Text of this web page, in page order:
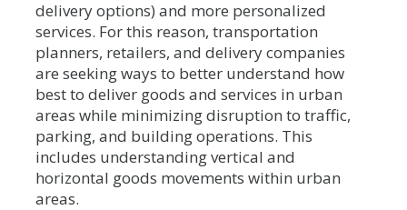
delivery options) and more personalized
services. For this reason, transportation
planners, retailers, and delivery companies
are seeking ways to better understand how
best to deliver goods and services in urban
areas while minimizing disruption to traffic,
parking, and building operations. This
includes understanding vertical and
horizontal goods movements within urban
areas.